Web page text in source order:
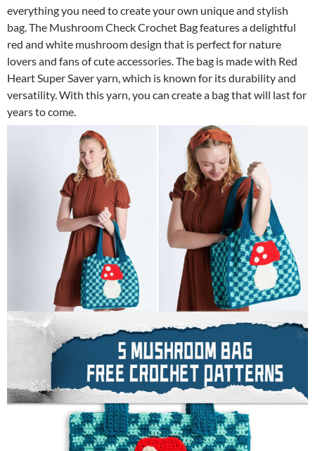
everything you need to create your own unique and stylish
bag. The Mushroom Check Crochet Bag features a delightful
red and white mushroom design that is perfect for nature
lovers and fans of cute accessories. The bag is made with Red
Heart Super Saver yarn, which is known for its durability and
versatility. With this yarn, you can create a bag that will last for
years to come.